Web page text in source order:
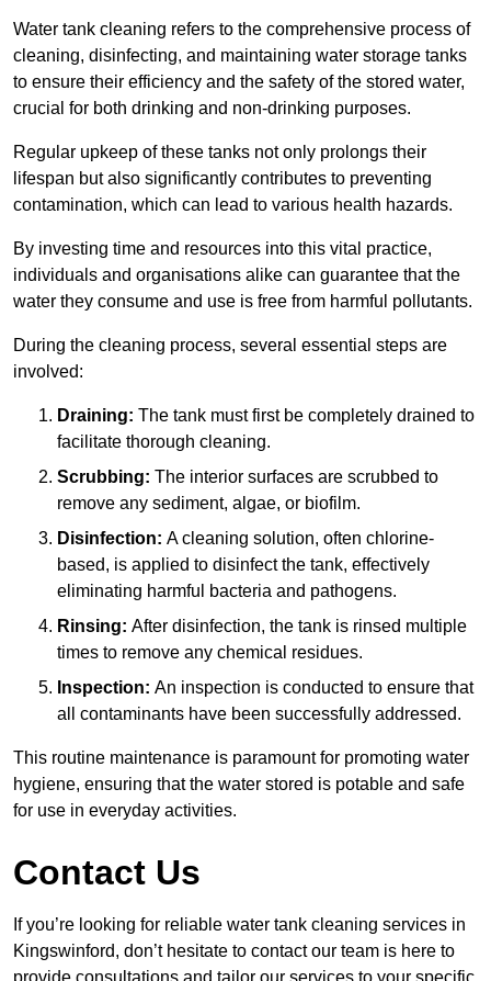
Water tank cleaning refers to the comprehensive process of
cleaning, disinfecting, and maintaining water storage tanks
to ensure their efficiency and the safety of the stored water,
crucial for both drinking and non-drinking purposes.
Regular upkeep of these tanks not only prolongs their
lifespan but also significantly contributes to preventing
contamination, which can lead to various health hazards.
By investing time and resources into this vital practice,
individuals and organisations alike can guarantee that the
water they consume and use is free from harmful pollutants.
During the cleaning process, several essential steps are
involved:
Draining: The tank must first be completely drained to
facilitate thorough cleaning.
Scrubbing: The interior surfaces are scrubbed to
remove any sediment, algae, or biofilm.
Disinfection: A cleaning solution, often chlorine-
based, is applied to disinfect the tank, effectively
eliminating harmful bacteria and pathogens.
Rinsing: After disinfection, the tank is rinsed multiple
times to remove any chemical residues.
Inspection: An inspection is conducted to ensure that
all contaminants have been successfully addressed.
This routine maintenance is paramount for promoting water
hygiene, ensuring that the water stored is potable and safe
for use in everyday activities.
Contact Us
If you’re looking for reliable water tank cleaning services in
Kingswinford, don’t hesitate to contact our team is here to